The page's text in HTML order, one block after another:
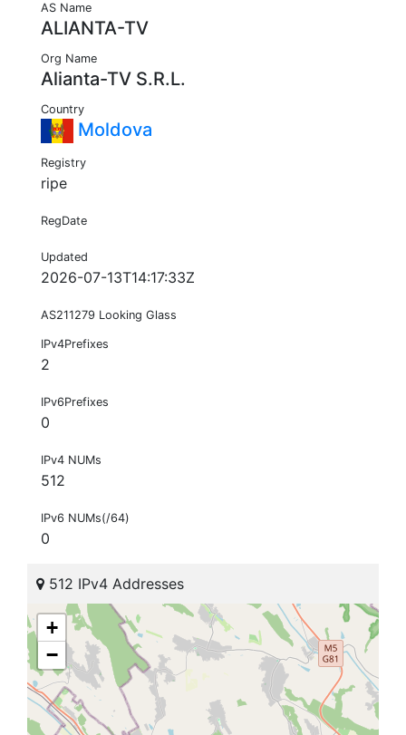
AS Name
ALIANTA-TV
Org Name
Alianta-TV S.R.L.
Country
Moldova
Registry
ripe
RegDate
Updated
2026-07-13T14:17:33Z
AS211279 Looking Glass
IPv4Prefixes
2
IPv6Prefixes
0
IPv4 NUMs
512
IPv6 NUMs(/64)
0
512 IPv4 Addresses
+
−